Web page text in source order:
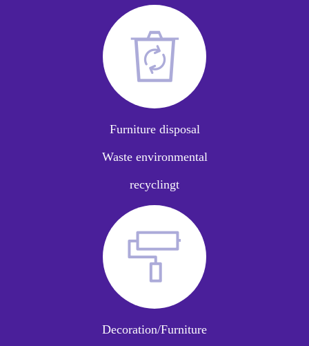
Furniture disposal
Waste environmental
recyclingt
Decoration/Furniture